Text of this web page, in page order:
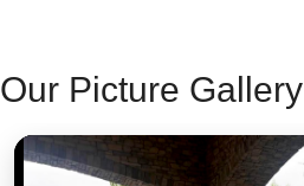
Our Picture Gallery